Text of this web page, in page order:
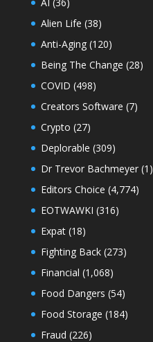
Alien Life (38)
Anti-Aging(120)
Being The Change (28)
COVID (498)
Creators Software (7)
Crypto (27)
Deplorable (309)
Dr Trevor Bachmeyer(1)
Editors Choice (4,774)
EOTWAWKI (316)
Expat(18)
Fighting Back(273)
Financial (1,068)
Food Dangers (54)
Food Storage (184)
Fraud (226)